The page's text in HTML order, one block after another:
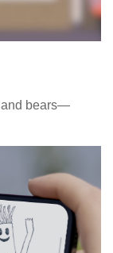
and bears—